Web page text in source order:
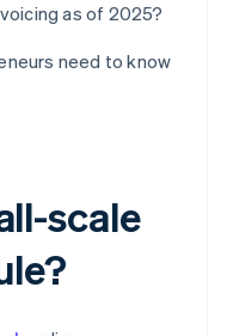
as of 2025?
need to know
scale